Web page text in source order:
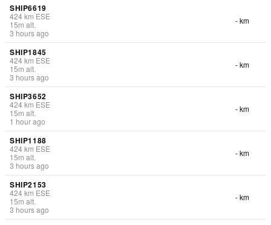
SHIP6619
424km ESE
15m alt.
3 hours ago
- km
SHIP1845
424km ESE
15m alt.
3 hours ago
- km
SHIP3652
424km ESE
15m alt.
1 hour ago
- km
SHIP1188
424km ESE
15m alt.
3 hours ago
- km
SHIP2153
424km ESE
15m alt.
3 hours ago
- km